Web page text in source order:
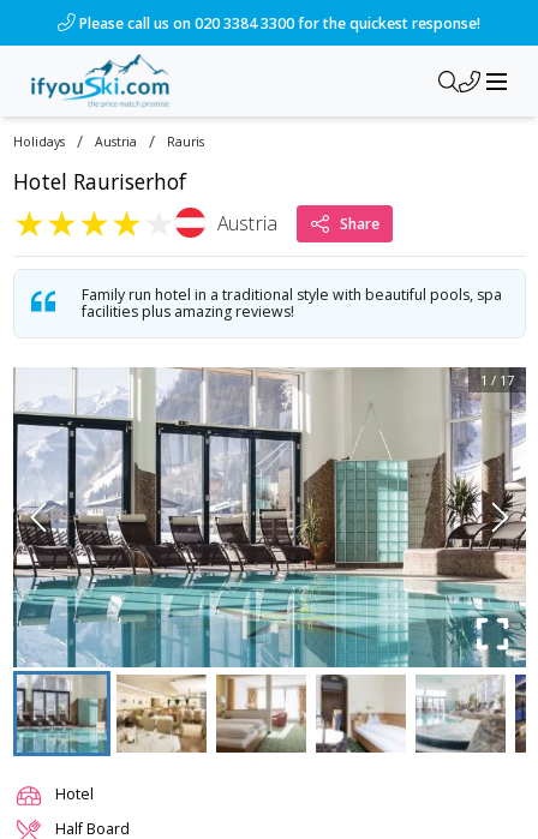
Please call us on 020 3384 3300 for the quickest response!
Holidays / Austria / Rauris
Hotel Rauriserhof
★★★★ Austria Share
Family run hotel in a traditional style with beautiful pools, spa
facilities plus amazing reviews!
1 / 17
Hotel
Half Board
/ski-holidays/austria/rauris/hotel-rauriserhof?dd=2028-01-